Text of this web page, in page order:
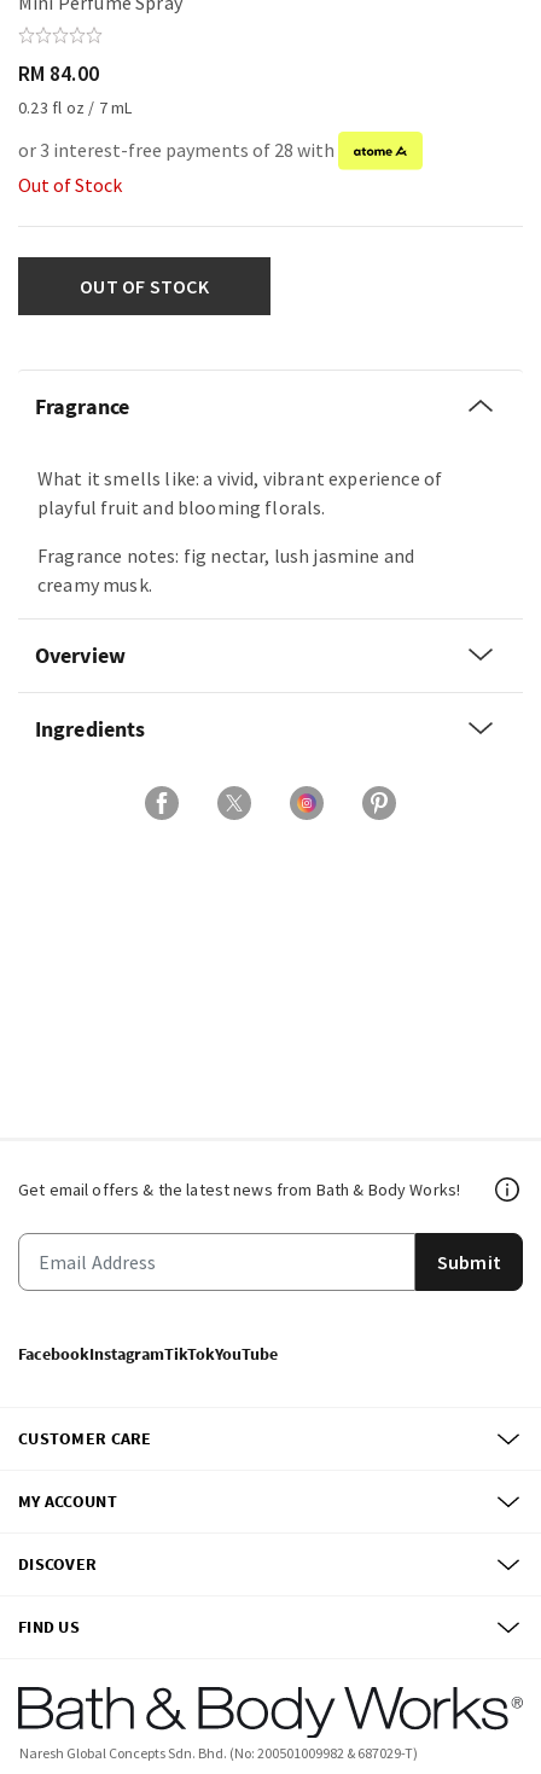
RM 84.00
0.23 fl oz / 7 mL
or 3 interest-free payments of 28 with
Out of Stock
OUT OF STOCK
Fragrance
What it smells like: a vivid, vibrant experience of
playful fruit and blooming florals.
Fragrance notes: fig nectar, lush jasmine and
creamy musk.
Overview
Ingredients
Get email offers & the latest news from Bath & Body Works!
Submit
FacebookInstagramTikTokYouTube
CUSTOMER CARE
MY ACCOUNT
DISCOVER
FIND US
Naresh Global Concepts Sdn. Bhd. (No: 200501009982 & 687029-T)